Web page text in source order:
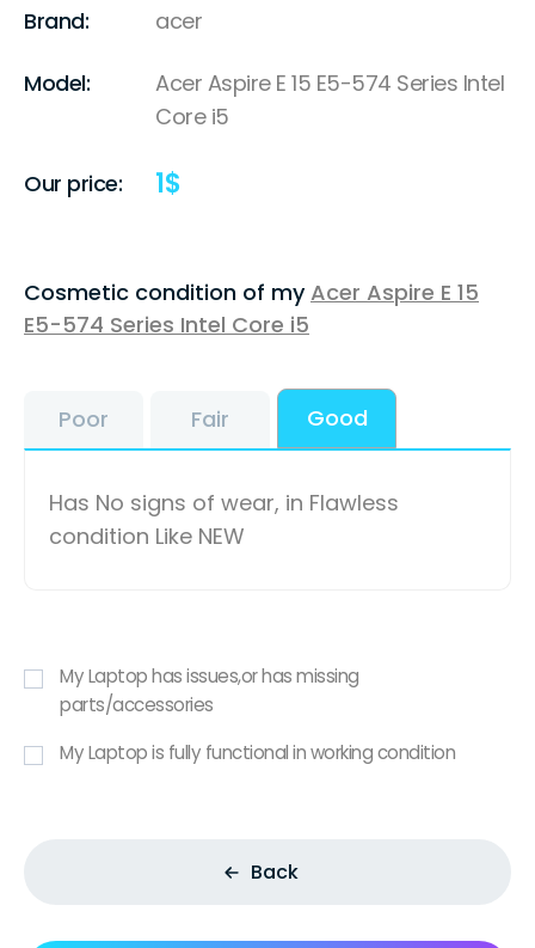
Brand: acer
Model:
Acer Aspire E 15 E5-574 Series Intel
Core i5
Our price: 1$
Cosmetic condition of myAcer Aspire E 15
E5-574 Series Intel Core i5
Poor Fair Good
Has No signs of wear, in Flawless
condition Like NEW
My Laptop has issues,or has missing
parts/accessories
My Laptop is fully functional in working condition
Back